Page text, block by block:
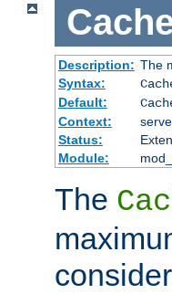
Description: The
Syntax:
Default:
Context:
Status:
Module:
The